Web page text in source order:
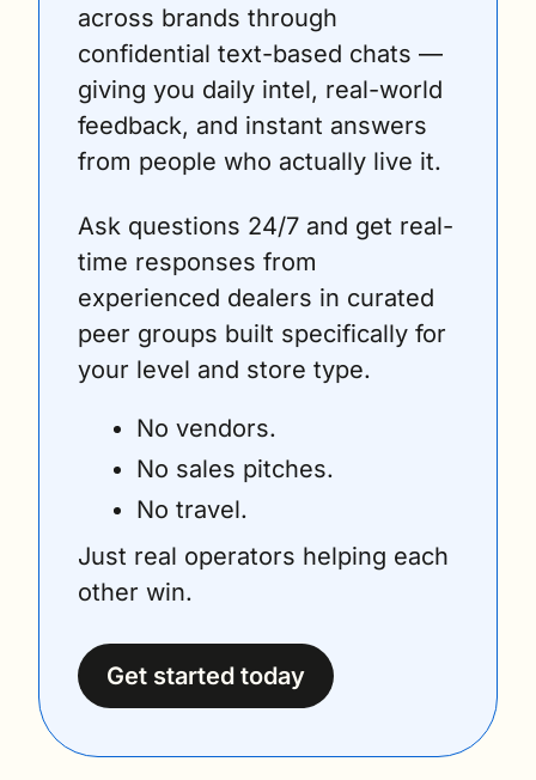
across brands through
confidential text-based chats —
giving you daily intel, real-world
feedback, and instant answers
from people who actually live it.
Ask questions 24/7 and get real-
time responses from
experienced dealers in curated
peer groups built specifically for
your level and store type.
No vendors.
No sales pitches.
No travel.
Just real operators helping each
other win.
Get started today